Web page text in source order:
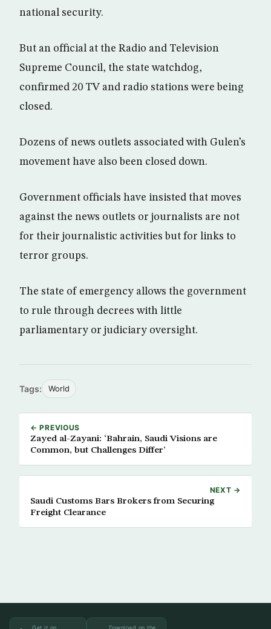
national security.
But an official at the Radio and Television
Supreme Council, the state watchdog,
confirmed 20 TV and radio stations were being
closed.
Dozens of news outlets associated with Gulen’s
movement have also been closed down.
Government officials have insisted that moves
against the news outlets or journalists are not
for their journalistic activities but for links to
terror groups.
The state of emergency allows the government
to rule through decrees with little
parliamentary or judiciary oversight.
Tags: World
← PREVIOUS
Zayed al-Zayani: ‘Bahrain, Saudi Visions are
Common, but Challenges Differ’
NEXT →
Saudi Customs Bars Brokers from Securing
Freight Clearance